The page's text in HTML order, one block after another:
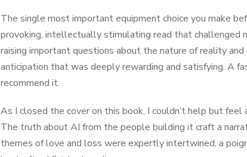
The single most important equipment choice you make
provoking, intellectually stimulating read that challenged
raising important questions about the nature of reality
anticipation that was deeply rewarding and satisfying. A
recommend it.
As I closed the cover on this book, I couldn’t help but
The truth about AI from the people building it craft a
themes of love and loss were expertly intertwined, a